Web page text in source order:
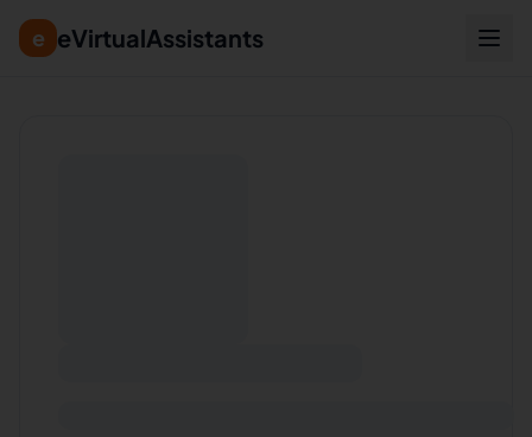
e eVirtualAssistants